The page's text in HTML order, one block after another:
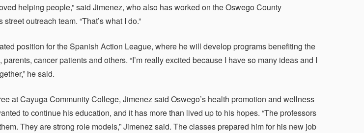
helping people,” said Jimenez, who also has worked on the Oswego County
outreach team. “That’s what I do.”
position for the Spanish Action League, where he will develop programs benefiting the
cancer patients and others. “I’m really excited because I have so many ideas and I
he said.
at Cayuga Community College, Jimenez said Oswego’s health promotion and wellness
to continue his education, and it has more than lived up to his hopes. “The professors
They are strong role models,” Jimenez said. The classes prepared him for his new job